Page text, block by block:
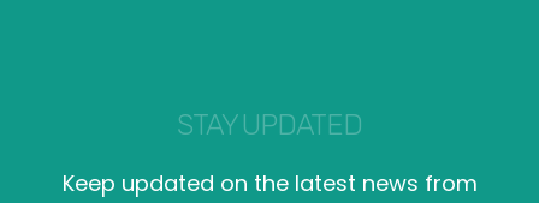
STAY UPDATED
Keep updated on the latest news from